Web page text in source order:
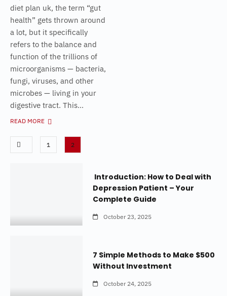
diet plan uk, the term “gut
health” gets thrown around
a lot, but it specifically
refers to the balance and
function of the trillions of
microorganisms — bacteria,
fungi, viruses, and other
microbes — living in your
digestive tract. This...
READ MORE
1 2
Introduction: How to Deal with
Depression Patient – Your
Complete Guide
October 23, 2025
7 Simple Methods to Make $500
Without Investment
October 24, 2025